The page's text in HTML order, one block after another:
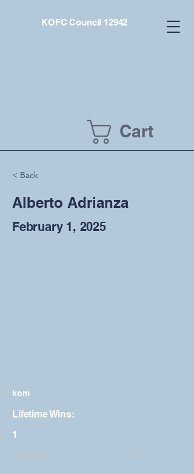
KOFC Council 12942
Cart
< Back
Alberto Adrianza
February 1, 2025
kom
Lifetime Wins:
1